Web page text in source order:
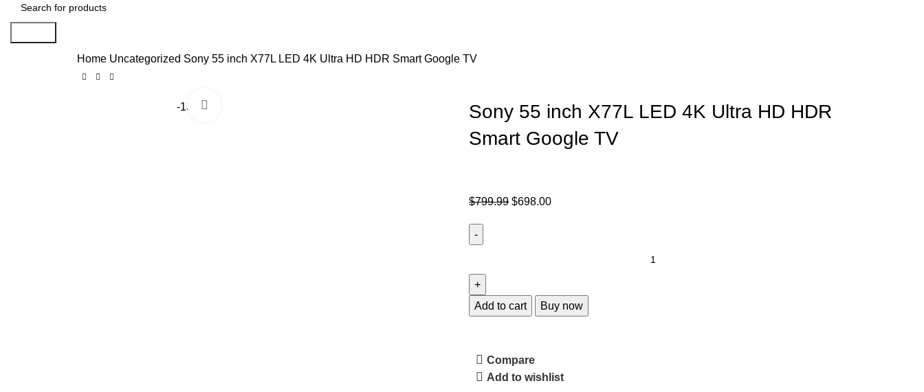
Home Uncategorized Sony 55 inch X77L LED 4K Ultra HD HDR Smart Google TV
-13%
Sony 55 inch X77L LED 4K Ultra HD HDR
Smart Google TV
$799.99 $698.00
Add to cart Buy now
Compare
Add to wishlist